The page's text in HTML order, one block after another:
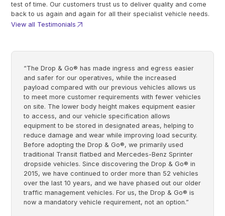
test of time. Our customers trust us to deliver quality and come
back to us again and again for all their specialist vehicle needs.
View all Testimonials
“The Drop & Go® has made ingress and egress easier
and safer for our operatives, while the increased
payload compared with our previous vehicles allows us
to meet more customer requirements with fewer vehicles
on site. The lower body height makes equipment easier
to access, and our vehicle specification allows
equipment to be stored in designated areas, helping to
reduce damage and wear while improving load security.
Before adopting the Drop & Go®, we primarily used
traditional Transit flatbed and Mercedes-Benz Sprinter
dropside vehicles. Since discovering the Drop & Go® in
2015, we have continued to order more than 52 vehicles
over the last 10 years, and we have phased out our older
traffic management vehicles. For us, the Drop & Go® is
now a mandatory vehicle requirement, not an option.”